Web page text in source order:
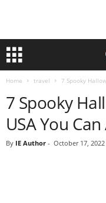
Home travel 7 Spooky
7 Spooky
USA You
By IE Author - October 17, 2022